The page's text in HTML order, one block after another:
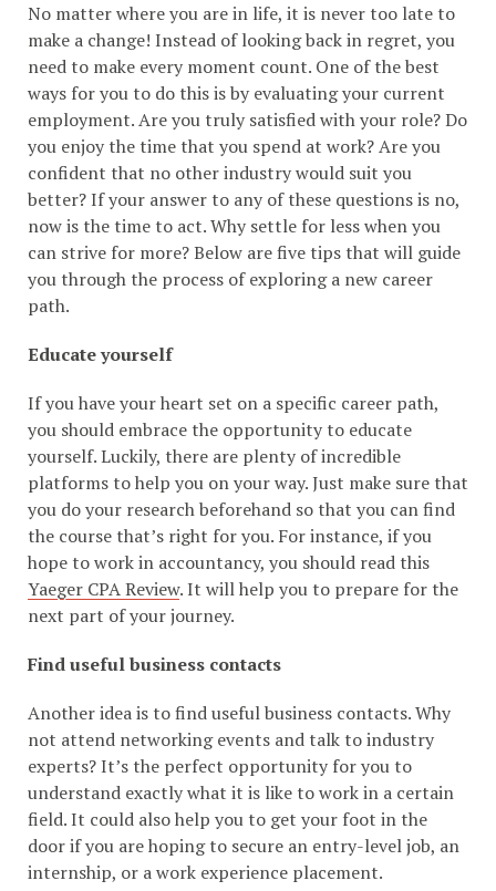
No matter where you are in life, it is never too late to
make a change! Instead of looking back in regret, you
need to make every moment count. One of the best
ways for you to do this is by evaluating your current
employment. Are you truly satisfied with your role? Do
you enjoy the time that you spend at work? Are you
confident that no other industry would suit you
better? If your answer to any of these questions is no,
now is the time to act. Why settle for less when you
can strive for more? Below are five tips that will guide
you through the process of exploring a new career
path.
Educate yourself
If you have your heart set on a specific career path,
you should embrace the opportunity to educate
yourself. Luckily, there are plenty of incredible
platforms to help you on your way. Just make sure that
you do your research beforehand so that you can find
the course that’s right for you. For instance, if you
hope to work in accountancy, you should read this
Yaeger CPA Review. It will help you to prepare for the
next part of your journey.
Find useful business contacts
Another idea is to find useful business contacts. Why
not attend networking events and talk to industry
experts? It’s the perfect opportunity for you to
understand exactly what it is like to work in a certain
field. It could also help you to get your foot in the
door if you are hoping to secure an entry-level job, an
internship, or a work experience placement.